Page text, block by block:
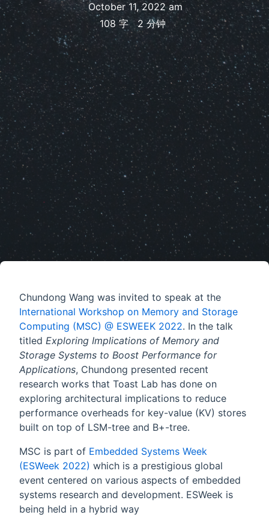
October 11, 2022 am
108 字 2 分钟
Chundong Wang was invited to speak at the
International Workshop on Memory and Storage
Computing (MSC) @ ESWEEK 2022. In the talk
titled Exploring Implications of Memory and
Storage Systems to Boost Performance for
Applications, Chundong presented recent
research works that Toast Lab has done on
exploring architectural implications to reduce
performance overheads for key-value (KV) stores
built on top of LSM-tree and B+-tree.
MSC is part of Embedded Systems Week
(ESWeek 2022) which is a prestigious global
event centered on various aspects of embedded
systems research and development. ESWeek is
being held in a hybrid way